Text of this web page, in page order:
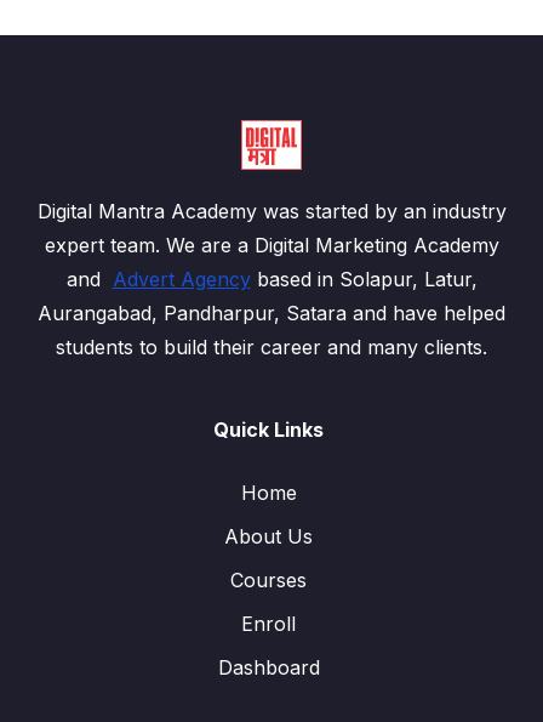
Digital Mantra Academy was started by an industry
expert team. We are a Digital Marketing Academy
and Advert Agencybased in Solapur, Latur,
Aurangabad, Pandharpur, Satara and have helped
students to build their career and many clients.
Quick Links
Home
About Us
Courses
Enroll
Dashboard